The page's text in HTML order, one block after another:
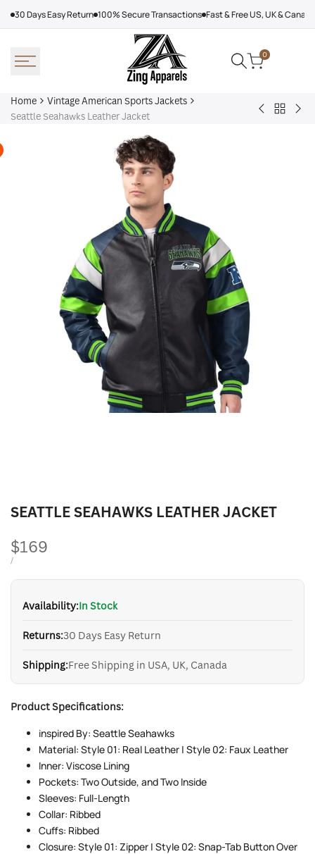
30 Days Easy Return 100% Secure Transactions Fast & Free US, UK &
0
Home
Vintage American Sports Jackets
Seattle Seahawks Leather Jacket
Baltimore
BackLos
SEATTLE SEAHAWKS LEATHER JACKET
Sale
price
$169
UNIT
/PER
Availability:In Stock
Returns:30 Days Easy Return
Shipping:Free Shipping in USA, UK, Canada
Product Specifications:
inspired By: Seattle Seahawks
Material: Style 01: Real Leather | Style 02: Faux Leather
Inner: Viscose Lining
Pockets: Two Outside, and Two Inside
Sleeves: Full-Length
Collar: Ribbed
Cuffs: Ribbed
Closure: Style 01: Zipper | Style 02: Snap-Tab Button Over